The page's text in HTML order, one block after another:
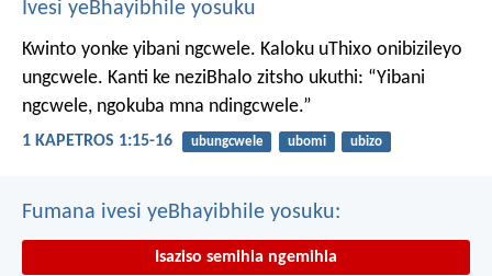
Ivesi yeBhayibhile yosuku
Kwinto yonke yibani ngcwele. Kaloku uThixo onibizileyo
ungcwele. Kanti ke neziBhalo zitsho ukuthi: “Yibani
ngcwele, ngokuba mna ndingcwele.”
1 KAPETROS 1:15-16 ubungcwele ubomi ubizo
Fumana ivesi yeBhayibhile yosuku:
Isaziso semihla ngemihla